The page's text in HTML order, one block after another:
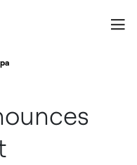
at Upcoming Investor